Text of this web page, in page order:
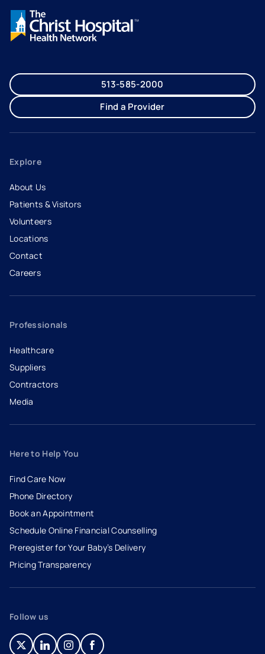
513-585-2000
Find a Provider
Explore
About Us
Patients & Visitors
Volunteers
Locations
Contact
Careers
- opens in a new tab
- external link
Professionals
Healthcare
Suppliers
Contractors
Media
Here to Help You
Find Care Now
Phone Directory
Book an Appointment
- opens in a new tab
- external link
Schedule Online Financial Counselling
Preregister for Your Baby’s Delivery
Pricing Transparency
Follow us
- opens in a new tab
- external link
- opens in a new tab
- external link
- opens in a new tab
- external link
- opens in a new tab
- external link